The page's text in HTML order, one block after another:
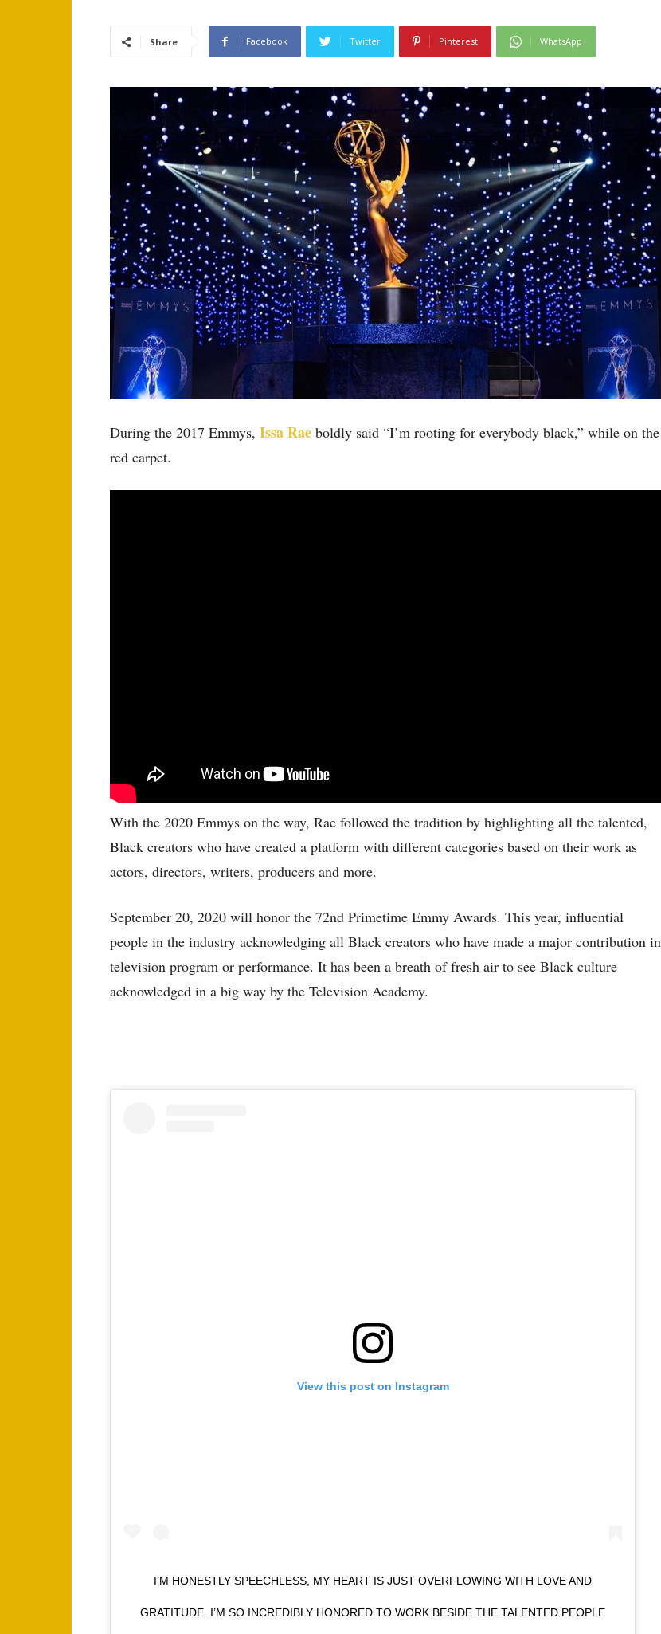
Share Facebook Twitter Pinterest WhatsApp
During the 2017 Emmys, Issa Rae boldly said “I’m rooting for everybody black,” while on the
red carpet.
With the 2020 Emmys on the way, Rae followed the tradition by highlighting all the talented,
Black creators who have created a platform with different categories based on their work as
actors, directors, writers, producers and more.
September 20, 2020 will honor the 72nd Primetime Emmy Awards. This year, influential
people in the industry acknowledging all Black creators who have made a major contribution in
television program or performance. It has been a breath of fresh air to see Black culture
acknowledged in a big way by the Television Academy.
View this post on Instagram
I’M HONESTLY SPEECHLESS, MY HEART IS JUST OVERFLOWING WITH LOVE AND
GRATITUDE. I’M SO INCREDIBLY HONORED TO WORK BESIDE THE TALENTED PEOPLE